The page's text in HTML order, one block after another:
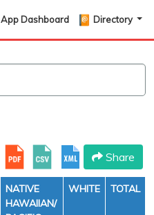
App Dashboard Directory
Share
NATIVE
HAWAIIAN/
WHITE TOTAL